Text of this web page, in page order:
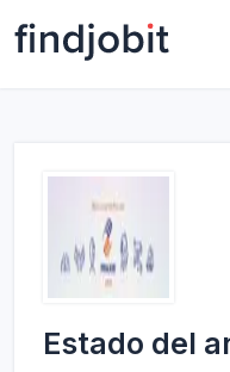
Estado del